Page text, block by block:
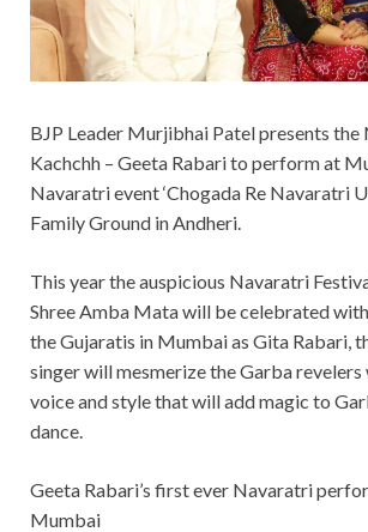
BJP Leader Murjibhai Patel presents
Kachchh – Geeta Rabari to perform at
Navaratri event ‘Chogada Re Navaratri
Family Ground in Andheri.
This year the auspicious Navaratri
Shree Amba Mata will be celebrated
the Gujaratis in Mumbai as Gita Rabari,
singer will mesmerize the Garba
voice and style that will add magic to
dance.
Geeta Rabari’s first ever Navaratri
Mumbai